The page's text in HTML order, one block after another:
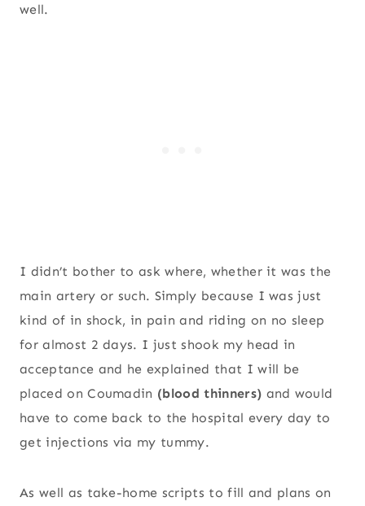
well.
I didn’t bother to ask where, whether it was the
main artery or such. Simply because I was just
kind of in shock, in pain and riding on no sleep
for almost 2 days. I just shook my head in
acceptance and he explained that I will be
placed on Coumadin (blood thinners) and would
have to come back to the hospital every day to
get injections via my tummy.
As well as take-home scripts to fill and plans on